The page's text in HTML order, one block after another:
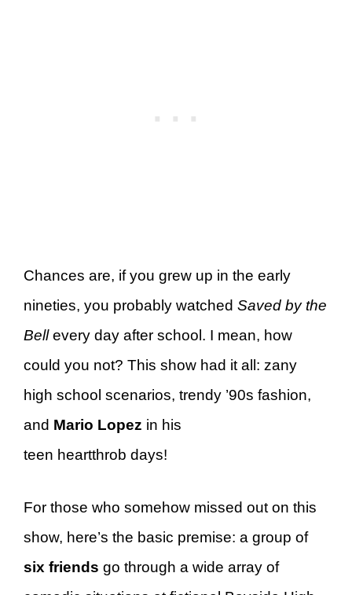
Chances are, if you grew up in the early
nineties, you probably watched Saved by the
Bellevery day after school. I mean, how
could you not? This show had it all: zany
high school scenarios, trendy ’90s fashion,
and Mario Lopez in his
teen heartthrob days!
For those who somehow missed out on this
show, here’s the basic premise: a group of
six friends go through a wide array of